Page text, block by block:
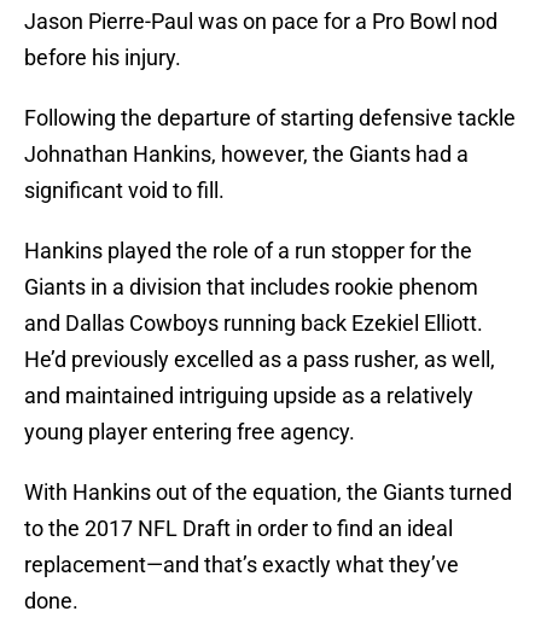
Jason Pierre-Paul was on pace for a Pro Bowl nod
before his injury.
Following the departure of starting defensive tackle
Johnathan Hankins, however, the Giants had a
significant void to fill.
Hankins played the role of a run stopper for the
Giants in a division that includes rookie phenom
and Dallas Cowboys running back Ezekiel Elliott.
He’d previously excelled as a pass rusher, as well,
and maintained intriguing upside as a relatively
young player entering free agency.
With Hankins out of the equation, the Giants turned
to the 2017 NFL Draft in order to find an ideal
replacement—and that’s exactly what they’ve
done.